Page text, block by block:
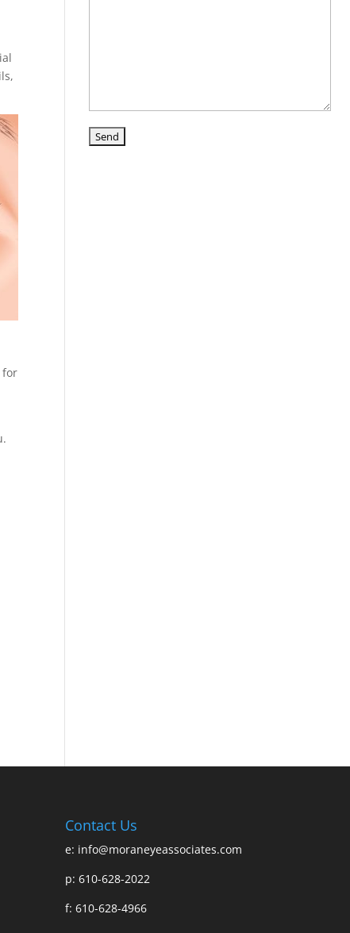
for
Contact Us
e: info@moraneyeassociates.com
p: 610-628-2022
f: 610-628-4966